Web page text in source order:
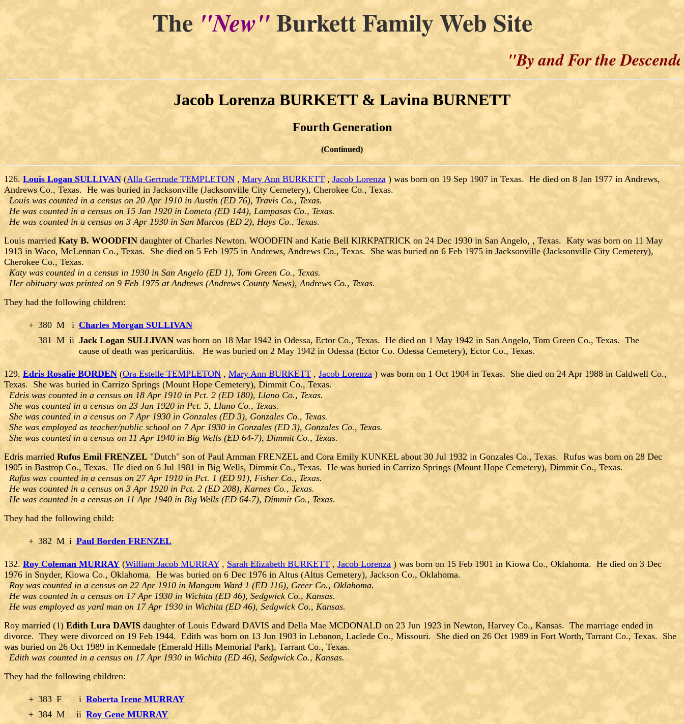
The"New"Burkett Family Web Site
"By and For the Descendants
Jacob Lorenza BURKETT & Lavina BURNETT
Fourth Generation
(Continued)
126. Louis Logan SULLIVAN (Alla Gertrude TEMPLETON , Mary Ann BURKETT , Jacob Lorenza ) was born on 19 Sep 1907 in Texas. He died on 8 Jan 1977 in Andrews,
Andrews Co., Texas. He was buried in Jacksonville (Jacksonville City Cemetery), Cherokee Co., Texas.
Louis was counted in a census on 20 Apr 1910 in Austin (ED 76), Travis Co., Texas.
He was counted in a census on 15 Jan 1920 in Lometa (ED 144), Lampasas Co., Texas.
He was counted in a census on 3 Apr 1930 in San Marcos (ED 2), Hays Co., Texas.
Louis married Katy B. WOODFIN daughter of Charles Newton. WOODFIN and Katie Bell KIRKPATRICK on 24 Dec 1930 in San Angelo, , Texas. Katy was born on 11 May
1913 in Waco, McLennan Co., Texas. She died on 5 Feb 1975 in Andrews, Andrews Co., Texas. She was buried on 6 Feb 1975 in Jacksonville (Jacksonville City Cemetery),
Cherokee Co., Texas.
Katy was counted in a census in 1930 in San Angelo (ED 1), Tom Green Co., Texas.
Her obituary was printed on 9 Feb 1975 at Andrews (Andrews County News), Andrews Co., Texas.
They had the following children:
+ 380 M i Charles Morgan SULLIVAN
381 M ii Jack Logan SULLIVAN was born on 18 Mar 1942 in Odessa, Ector Co., Texas. He died on 1 May 1942 in San Angelo, Tom Green Co., Texas. The
cause of death was pericarditis. He was buried on 2 May 1942 in Odessa (Ector Co. Odessa Cemetery), Ector Co., Texas.
129. Edris Rosalie BORDEN (Ora Estelle TEMPLETON , Mary Ann BURKETT , Jacob Lorenza ) was born on 1 Oct 1904 in Texas. She died on 24 Apr 1988 in Caldwell Co.,
Texas. She was buried in Carrizo Springs (Mount Hope Cemetery), Dimmit Co., Texas.
Edris was counted in a census on 18 Apr 1910 in Pct. 2 (ED 180), Llano Co., Texas.
She was counted in a census on 23 Jan 1920 in Pct. 5, Llano Co., Texas.
She was counted in a census on 7 Apr 1930 in Gonzales (ED 3), Gonzales Co., Texas.
She was employed as teacher/public school on 7 Apr 1930 in Gonzales (ED 3), Gonzales Co., Texas.
She was counted in a census on 11 Apr 1940 in Big Wells (ED 64-7), Dimmit Co., Texas.
Edris married Rufus Emil FRENZEL "Dutch" son of Paul Amman FRENZEL and Cora Emily KUNKEL about 30 Jul 1932 in Gonzales Co., Texas. Rufus was born on 28 Dec
1905 in Bastrop Co., Texas. He died on 6 Jul 1981 in Big Wells, Dimmit Co., Texas. He was buried in Carrizo Springs (Mount Hope Cemetery), Dimmit Co., Texas.
Rufus was counted in a census on 27 Apr 1910 in Pct. 1 (ED 91), Fisher Co., Texas.
He was counted in a census on 3 Apr 1920 in Pct. 2 (ED 208), Karnes Co., Texas.
He was counted in a census on 11 Apr 1940 in Big Wells (ED 64-7), Dimmit Co., Texas.
They had the following child:
+ 382 M i Paul Borden FRENZEL
132. Roy Coleman MURRAY (William Jacob MURRAY, Sarah Elizabeth BURKETT , Jacob Lorenza ) was born on 15 Feb 1901 in Kiowa Co., Oklahoma. He died on 3 Dec
1976 in Snyder, Kiowa Co., Oklahoma. He was buried on 6 Dec 1976 in Altus (Altus Cemetery), Jackson Co., Oklahoma.
Roy was counted in a census on 22 Apr 1910 in Mangum Ward 1 (ED 116), Greer Co., Oklahoma.
He was counted in a census on 17 Apr 1930 in Wichita (ED 46), Sedgwick Co., Kansas.
He was employed as yard man on 17 Apr 1930 in Wichita (ED 46), Sedgwick Co., Kansas.
Roy married (1) Edith Lura DAVIS daughter of Louis Edward DAVIS and Della Mae MCDONALD on 23 Jun 1923 in Newton, Harvey Co., Kansas. The marriage ended in
divorce. They were divorced on 19 Feb 1944. Edith was born on 13 Jun 1903 in Lebanon, Laclede Co., Missouri. She died on 26 Oct 1989 in Fort Worth, Tarrant Co., Texas. She
was buried on 26 Oct 1989 in Kennedale (Emerald Hills Memorial Park), Tarrant Co., Texas.
Edith was counted in a census on 17 Apr 1930 in Wichita (ED 46), Sedgwick Co., Kansas.
They had the following children:
+ 383 F i Roberta Irene MURRAY
+ 384 M ii Roy Gene MURRAY